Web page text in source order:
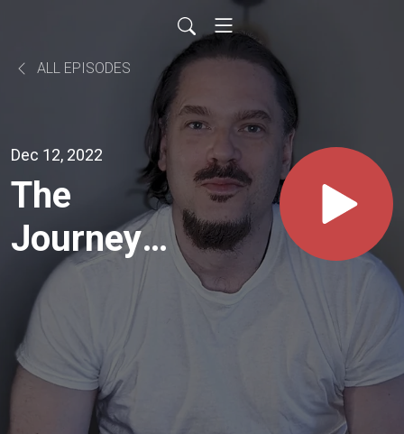
ALL EPISODES
Dec 12, 2022
The
Journey
Of Souls
W/ David
Wallace |
E001